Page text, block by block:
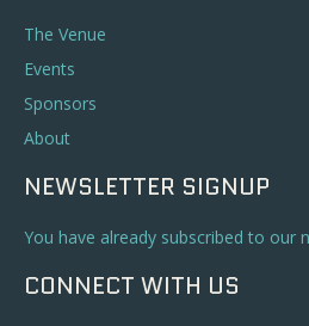
The Venue
Events
Sponsors
About
NEWSLETTER SIGNUP
You have already subscribed to our
CONNECT WITH US